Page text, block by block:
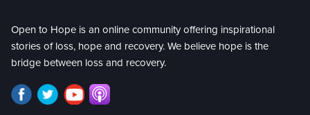
Open to Hope is an online community offering inspirational
stories of loss, hope and recovery. We believe hope is the
bridge between loss and recovery.